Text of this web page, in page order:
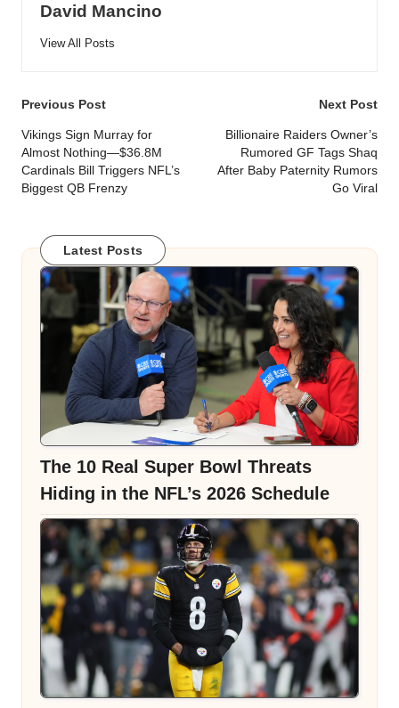
David Mancino
View All Posts
Post
navigation
Previous Post
Vikings Sign Murray for
Almost Nothing—$36.8M
Cardinals Bill Triggers NFL’s
Biggest QB Frenzy
Next Post
Billionaire Raiders Owner’s
Rumored GF Tags Shaq
After Baby Paternity Rumors
Go Viral
Latest Posts
The 10 Real Super Bowl Threats
Hiding in the NFL’s 2026 Schedule